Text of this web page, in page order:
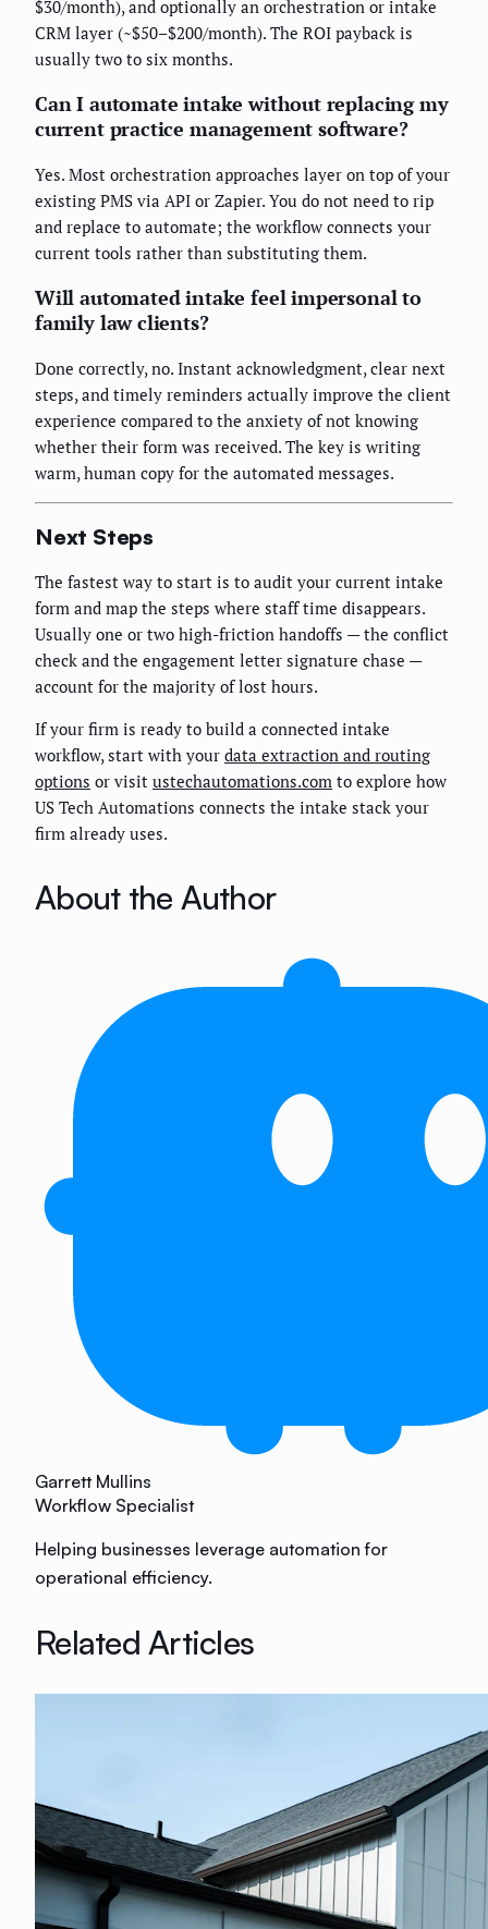
$30/month), and optionally an orchestration or intake
CRM layer (~$50–$200/month). The ROI payback is
usually two to six months.
Can I automate intake without replacing my
current practice management software?
Yes. Most orchestration approaches layer on top of your
existing PMS via API or Zapier. You do not need to rip
and replace to automate; the workflow connects your
current tools rather than substituting them.
Will automated intake feel impersonal to
family law clients?
Done correctly, no. Instant acknowledgment, clear next
steps, and timely reminders actually improve the client
experience compared to the anxiety of not knowing
whether their form was received. The key is writing
warm, human copy for the automated messages.
Next Steps
The fastest way to start is to audit your current intake
form and map the steps where staff time disappears.
Usually one or two high-friction handoffs — the conflict
check and the engagement letter signature chase —
account for the majority of lost hours.
If your firm is ready to build a connected intake
workflow, start with your data extraction and routing
options or visit ustechautomations.com to explore how
US Tech Automations connects the intake stack your
firm already uses.
About the Author
Garrett Mullins
Workflow Specialist
Helping businesses leverage automation for
operational efficiency.
Related Articles